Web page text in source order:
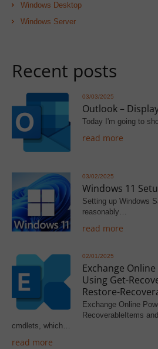
Windows Desktop
Windows Server
Recent posts
03/03/2025
Outlook –
Today I'm going to
read more
03/02/2025
Windows 11
Setting up Windows
reasonably…
read more
02/01/2025
Exchange
Using Get-
Restore-
Exchange Online
RecoverableItems
cmdlets, which…
read more